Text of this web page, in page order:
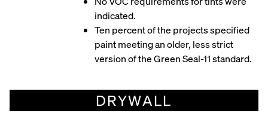
indicated.
Ten percent of the projects specified
paint meeting an older, less strict
version of the Green Seal-11 standard.
DRYWALL